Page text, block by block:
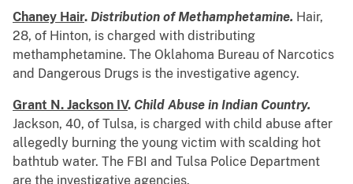
Chaney Hair. Distribution of Methamphetamine. Hair,
28, of Hinton, is charged with distributing
methamphetamine. The Oklahoma Bureau of Narcotics
and Dangerous Drugs is the investigative agency.
Grant N. Jackson IV. Child Abuse in Indian Country.
Jackson, 40, of Tulsa, is charged with child abuse after
allegedly burning the young victim with scalding hot
bathtub water. The FBI and Tulsa Police Department
are the investigative agencies.